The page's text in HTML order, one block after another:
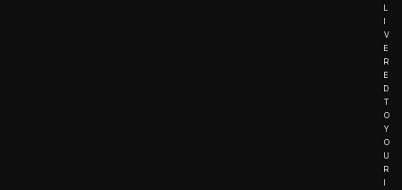
L
I
V
E
R
E
D
T
O
Y
O
U
R
I